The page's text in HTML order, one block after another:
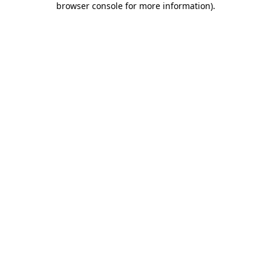
browser console for more information).